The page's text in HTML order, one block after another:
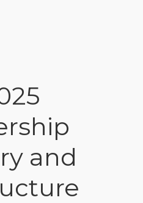
and